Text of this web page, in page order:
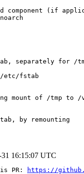
component (if
separately for /
/etc/fstab
mount of /tmp
by remounting
31 16:15:07 UTC
PR:
https://